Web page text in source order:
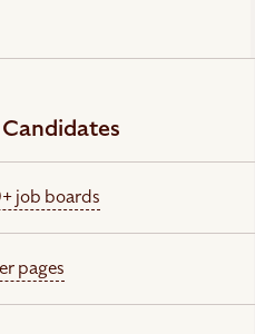
job boards
pages